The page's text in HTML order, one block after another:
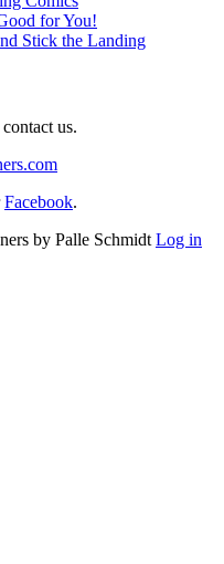
for You!
Stick the Landing
us.
Facebook.
by Palle Schmidt Log in